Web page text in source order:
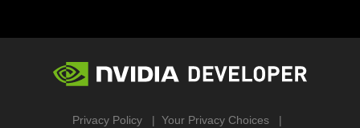
Privacy Policy Your Privacy Choices